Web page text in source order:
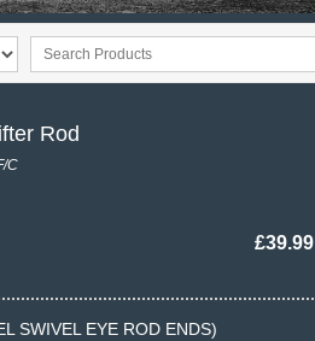
Rod
C
£39.99
SWIVEL EYE ROD ENDS)